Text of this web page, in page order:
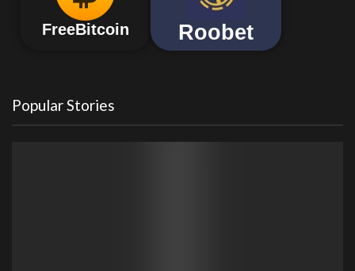
FreeBitcoin Roobet
Popular Stories